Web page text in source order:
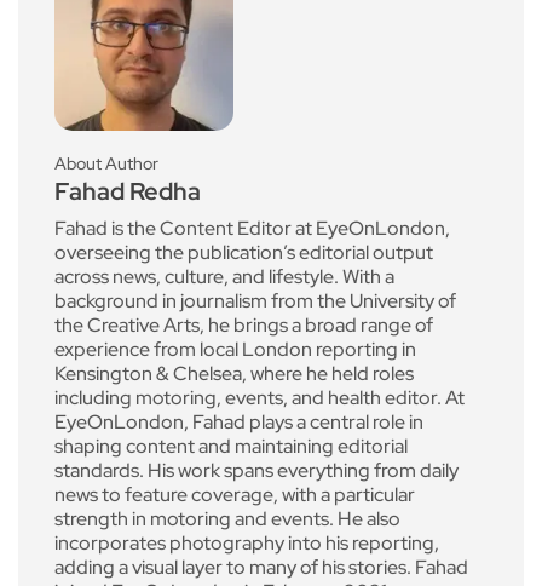
About Author
Fahad Redha
Fahad is the Content Editor at EyeOnLondon,
overseeing the publication’s editorial output
across news, culture, and lifestyle. With a
background in journalism from the University of
the Creative Arts, he brings a broad range of
experience from local London reporting in
Kensington & Chelsea, where he held roles
including motoring, events, and health editor. At
EyeOnLondon, Fahad plays a central role in
shaping content and maintaining editorial
standards. His work spans everything from daily
news to feature coverage, with a particular
strength in motoring and events. He also
incorporates photography into his reporting,
adding a visual layer to many of his stories. Fahad